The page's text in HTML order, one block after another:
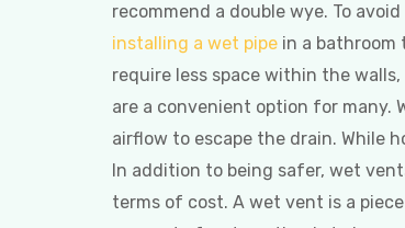
recommend a double wye. To
installing a wet pipe in a bathroom
require less space within the
are a convenient option for many.
airflow to escape the drain. While
In addition to being safer, wet
terms of cost. A wet vent is a